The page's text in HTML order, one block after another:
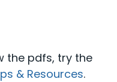
Share information
the pdfs, try the
& Resources.